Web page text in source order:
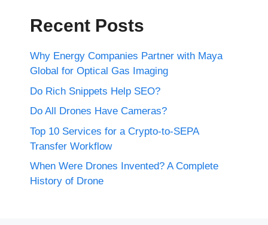
Recent Posts
Why Energy Companies Partner with Maya
Global for Optical Gas Imaging
Do Rich Snippets Help SEO?
Do All Drones Have Cameras?
Top 10 Services for a Crypto-to-SEPA
Transfer Workflow
When Were Drones Invented? A Complete
History of Drone